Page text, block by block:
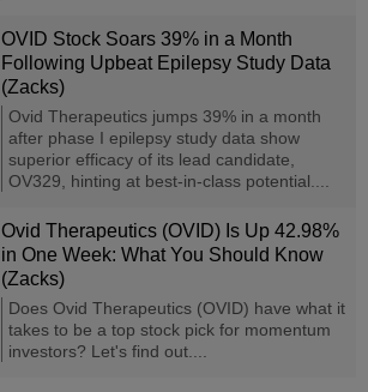
OVID Stock Soars 39% in a Month
Following Upbeat Epilepsy Study Data
(Zacks)
Ovid Therapeutics jumps 39% in a month
after phase I epilepsy study data show
superior efficacy of its lead candidate,
OV329, hinting at best-in-class potential....
Ovid Therapeutics (OVID) Is Up 42.98%
in One Week: What You Should Know
(Zacks)
Does Ovid Therapeutics (OVID) have what it
takes to be a top stock pick for momentum
investors? Let's find out....